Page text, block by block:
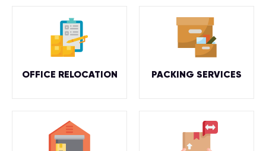
OFFICE RELOCATION PACKING SERVICES